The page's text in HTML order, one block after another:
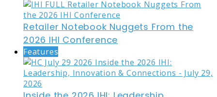
Retailer Notebook Nuggets From the
2026 IHI Conference
Features